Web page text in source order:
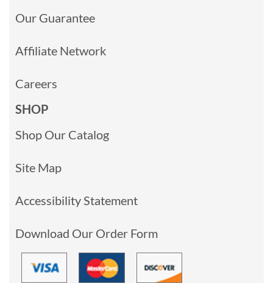
Our Guarantee
Affiliate Network
Careers
SHOP
Shop Our Catalog
Site Map
Accessibility Statement
Download Our Order Form